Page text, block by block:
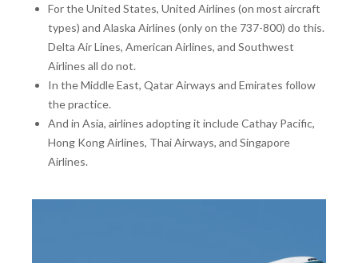
For the United States, United Airlines (on most aircraft
types) and Alaska Airlines (only on the 737-800) do this.
Delta Air Lines, American Airlines, and Southwest
Airlines all do not.
In the Middle East, Qatar Airways and Emirates follow
the practice.
And in Asia, airlines adopting it include Cathay Pacific,
Hong Kong Airlines, Thai Airways, and Singapore
Airlines.